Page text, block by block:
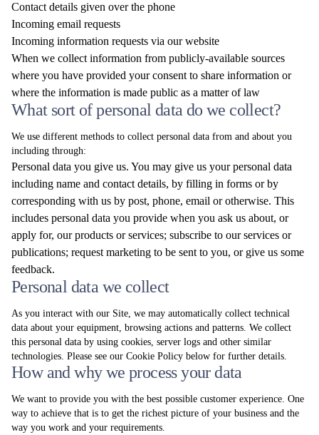
Contact details given over the phone
Incoming email requests
Incoming information requests via our website
When we collect information from publicly-available sources
where you have provided your consent to share information or
where the information is made public as a matter of law
What sort of personal data do we collect?
We use different methods to collect personal data from and about you
including through:
Personal data you give us. You may give us your personal data
including name and contact details, by filling in forms or by
corresponding with us by post, phone, email or otherwise. This
includes personal data you provide when you ask us about, or
apply for, our products or services; subscribe to our services or
publications; request marketing to be sent to you, or give us some
feedback.
Personal data we collect
As you interact with our Site, we may automatically collect technical
data about your equipment, browsing actions and patterns. We collect
this personal data by using cookies, server logs and other similar
technologies. Please see our Cookie Policy below for further details.
How and why we process your data
We want to provide you with the best possible customer experience. One
way to achieve that is to get the richest picture of your business and the
way you work and your requirements.